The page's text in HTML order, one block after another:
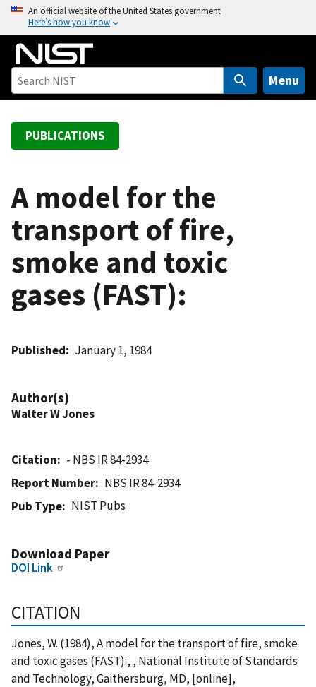
o
An official website of the United States government
Here’s how you know
Menu
PUBLICATIONS
A model for the
transport of fire,
smoke and toxic
gases (FAST):
Published January 1, 1984
Author(s)
Walter W Jones
Citation
- NBS IR 84-2934
Report Number
NBS IR 84-2934
Pub Type
NIST Pubs
Download Paper
DOI Link
CITATION
Jones, W. (1984), A model for the transport of fire, smoke
and toxic gases (FAST):, , National Institute of Standards
and Technology, Gaithersburg, MD, [online],